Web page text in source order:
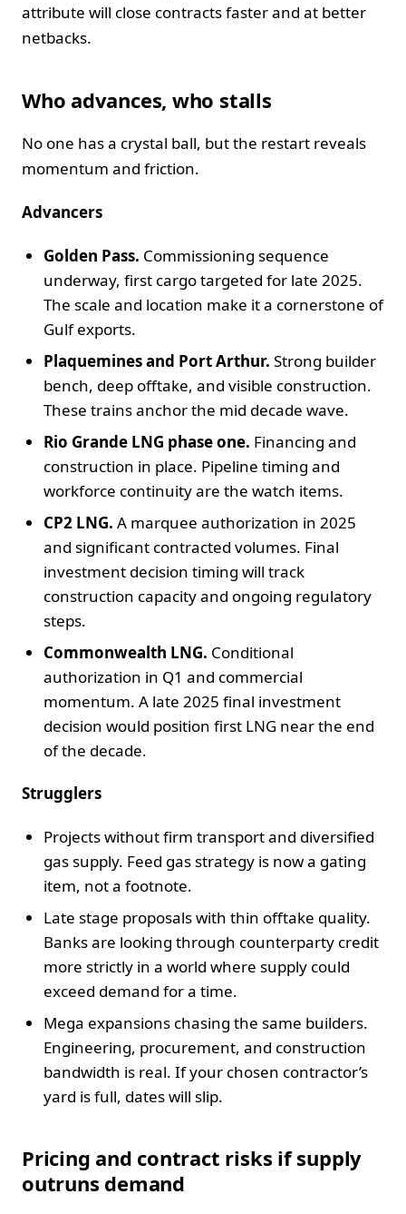
attribute will close contracts faster and at better
netbacks.
Who advances, who stalls
No one has a crystal ball, but the restart reveals
momentum and friction.
Advancers
Golden Pass. Commissioning sequence
underway, first cargo targeted for late 2025.
The scale and location make it a cornerstone of
Gulf exports.
Plaquemines and Port Arthur. Strong builder
bench, deep offtake, and visible construction.
These trains anchor the mid decade wave.
Rio Grande LNG phase one. Financing and
construction in place. Pipeline timing and
workforce continuity are the watch items.
CP2 LNG. A marquee authorization in 2025
and significant contracted volumes. Final
investment decision timing will track
construction capacity and ongoing regulatory
steps.
Commonwealth LNG. Conditional
authorization in Q1 and commercial
momentum. A late 2025 final investment
decision would position first LNG near the end
of the decade.
Strugglers
Projects without firm transport and diversified
gas supply. Feed gas strategy is now a gating
item, not a footnote.
Late stage proposals with thin offtake quality.
Banks are looking through counterparty credit
more strictly in a world where supply could
exceed demand for a time.
Mega expansions chasing the same builders.
Engineering, procurement, and construction
bandwidth is real. If your chosen contractor’s
yard is full, dates will slip.
Pricing and contract risks if supply
outruns demand